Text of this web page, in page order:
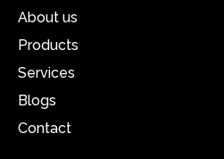
About us
Products
Services
Blogs
Contact